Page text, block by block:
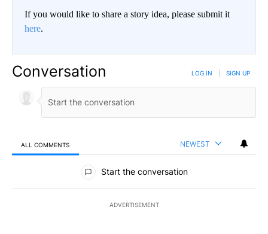
If you would like to share a story idea, please submit it
here.
Conversation LOG IN SIGN UP
ALL COMMENTS NEWEST
All Comments
Start the conversation
ADVERTISEMENT